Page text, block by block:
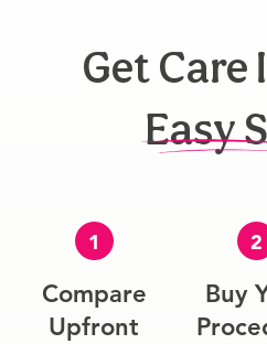
Get Care
Easy
1
Compare
Upfront
2
Buy